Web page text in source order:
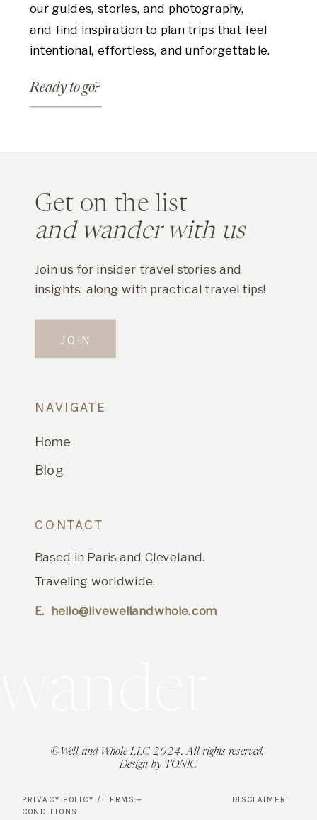
our guides, stories, and photography,
and find inspiration to plan trips that feel
intentional, effortless, and unforgettable.
Ready to go?
Get on the list
and wander with us
Join us for insider travel stories and
insights, along with practical travel tips!
JOIN
NAVIGATE
Home
Blog
CONTACT
Based in Paris and Cleveland.
Traveling worldwide.
E. hello@livewellandwhole.com
©Well and Whole LLC 2024. All rights reserved.
Design by TONIC
PRIVACY POLICY / TERMS +
CONDITIONS
DISCLAIMER